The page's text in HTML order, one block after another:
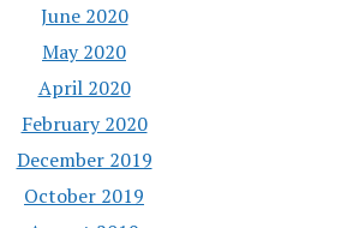
June 2020
May 2020
April 2020
February 2020
December 2019
October 2019